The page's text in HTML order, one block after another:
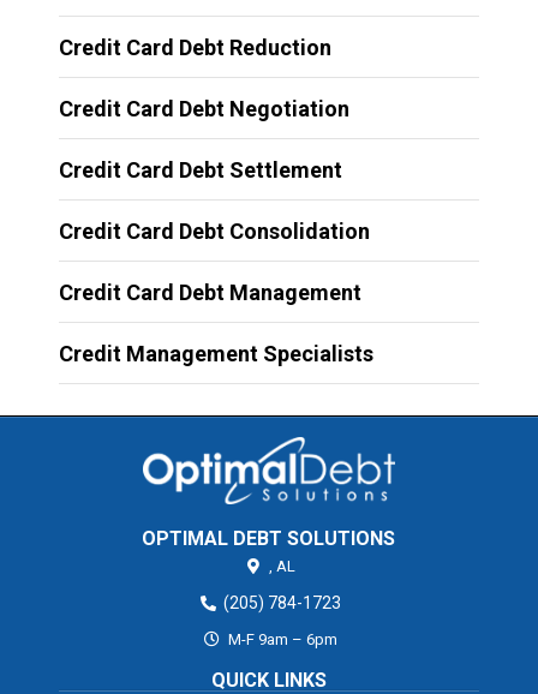
Credit Card Debt Reduction
Credit Card Debt Negotiation
Credit Card Debt Settlement
Credit Card Debt Consolidation
Credit Card Debt Management
Credit Management Specialists
OPTIMAL DEBT SOLUTIONS
, AL
(205) 784-1723
M-F 9am – 6pm
QUICK LINKS